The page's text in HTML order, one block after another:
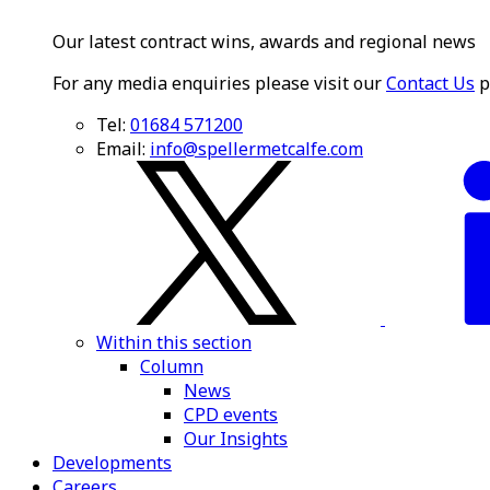
Our latest contract wins, awards and regional news
For any media enquiries please visit ourContact Us
Tel: 01684 571200
Email: info@spellermetcalfe.com
Within this section
Column
News
CPD events
Our Insights
Developments